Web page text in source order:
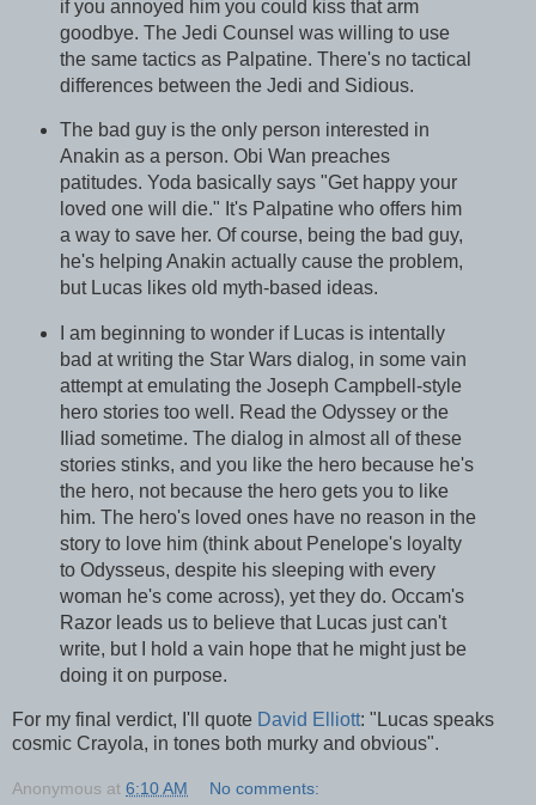
if you annoyed him you could kiss that arm
goodbye. The Jedi Counsel was willing to use
the same tactics as Palpatine. There's no tactical
differences between the Jedi and Sidious.
The bad guy is the only person interested in
Anakin as a person. Obi Wan preaches
patitudes. Yoda basically says "Get happy your
loved one will die." It's Palpatine who offers him
a way to save her. Of course, being the bad guy,
he's helping Anakin actually cause the problem,
but Lucas likes old myth-based ideas.
I am beginning to wonder if Lucas is intentally
bad at writing the Star Wars dialog, in some vain
attempt at emulating the Joseph Campbell-style
hero stories too well. Read the Odyssey or the
Iliad sometime. The dialog in almost all of these
stories stinks, and you like the hero because he's
the hero, not because the hero gets you to like
him. The hero's loved ones have no reason in the
story to love him (think about Penelope's loyalty
to Odysseus, despite his sleeping with every
woman he's come across), yet they do. Occam's
Razor leads us to believe that Lucas just can't
write, but I hold a vain hope that he might just be
doing it on purpose.
For my final verdict, I'll quote David Elliott: "Lucas speaks
cosmic Crayola, in tones both murky and obvious".
Anonymous at 6:10 AM No comments: